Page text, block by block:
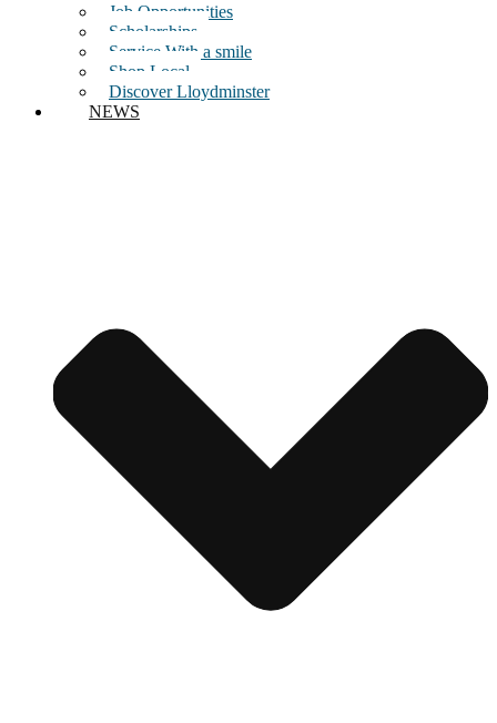
Job Opportunities
Scholarships
Service With a smile
Shop Local
Discover Lloydminster
NEWS